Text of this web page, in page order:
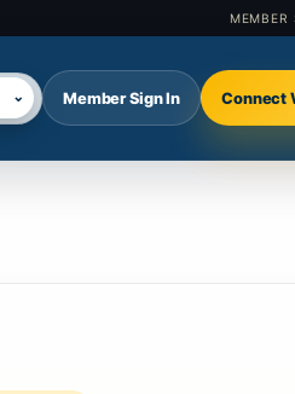
language
⌄ Member Sign In Connect